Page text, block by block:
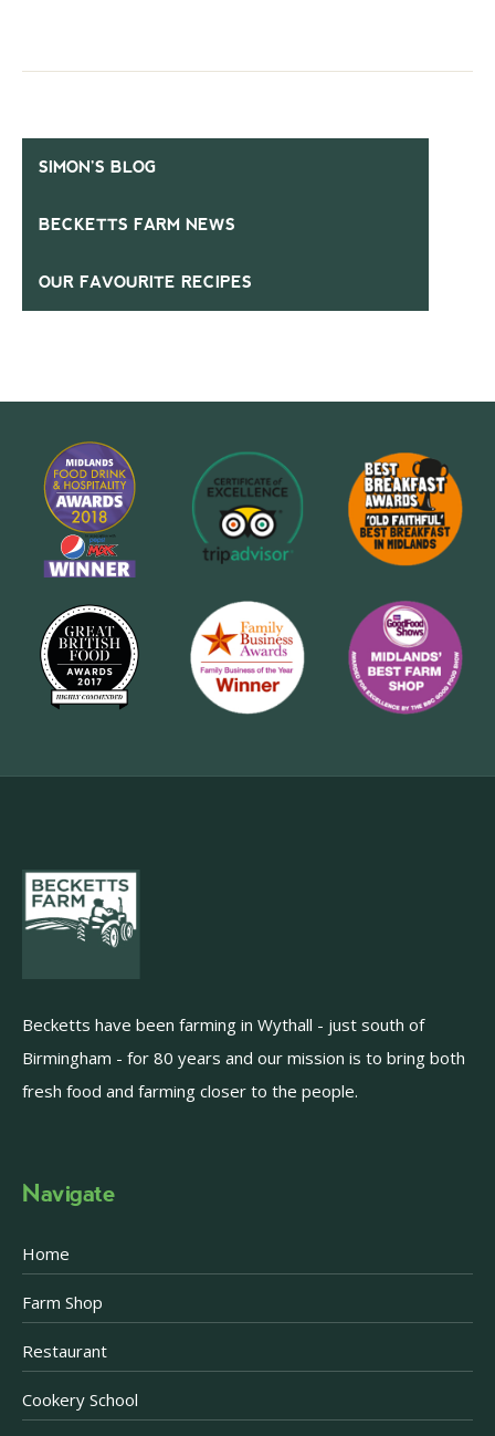
SIMON’S BLOG
BECKETTS FARM NEWS
OUR FAVOURITE RECIPES
Becketts have been farming in Wythall - just south of
Birmingham - for 80 years and our mission is to bring both
fresh food and farming closer to the people.
Navigate
Home
Farm Shop
Restaurant
Cookery School